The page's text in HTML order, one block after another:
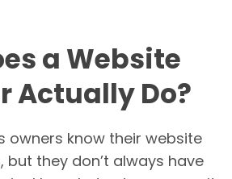
a Website
Actually Do?
owners know their website
but they don’t always have